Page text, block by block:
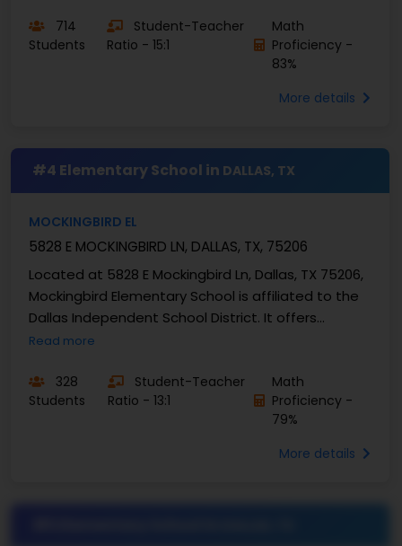
714
Students
Student-Teacher
Ratio - 15:1
Math
Proficiency -
83%
More details
#4 Elementary School in DALLAS, TX
MOCKINGBIRD EL
5828 E MOCKINGBIRD LN, DALLAS, TX, 75206
Located at 5828 E Mockingbird Ln, Dallas, TX 75206,
Mockingbird Elementary School is affiliated to the
Dallas Independent School District. It offers
education to the students in kindergarten to
Read more
328
Students
Student-Teacher
Ratio - 13:1
Math
Proficiency -
79%
More details